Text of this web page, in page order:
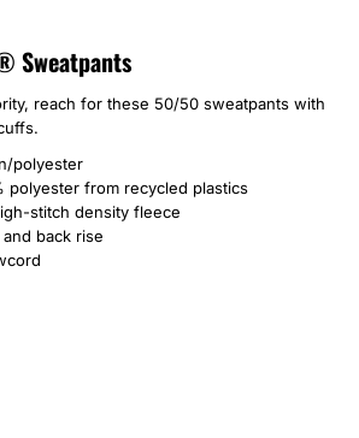
Sweatpants
reach for these 50/50 sweatpants with
polyester
polyester from recycled plastics
stitch density fleece
back rise